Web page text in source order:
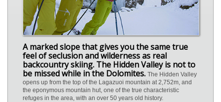
A marked slope that gives you the same true
feel of seclusion and wilderness as real
backcountry skiing. The Hidden Valley is not to
be missed while in the Dolomites. The Hidden Valley
opens up from the top of the Lagazuoi mountain at 2,752m, and
the eponymous mountain hut, one of the true characteristic
refuges in the area, with an over 50 years old history.